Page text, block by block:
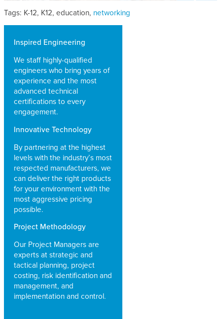
Inspired Engineering
We staff highly-qualified
engineers who bring years of
experience and the most
advanced technical
certifications to every
engagement.
Innovative Technology
By partnering at the highest
levels with the industry’s most
respected manufacturers, we
can deliver the right products
for your environment with the
most aggressive pricing
possible.
Project Methodology
Our Project Managers are
experts at strategic and
tactical planning, project
costing, risk identification and
management, and
implementation and control.
Tags: K-12, K12, education, networking